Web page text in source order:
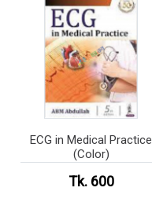
ECG in Medical Practice
(Color)
Tk. 600